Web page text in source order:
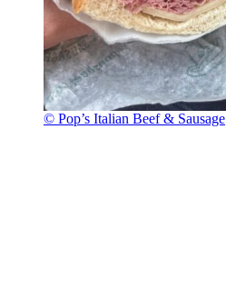
© Pop’s Italian Beef & Sausage